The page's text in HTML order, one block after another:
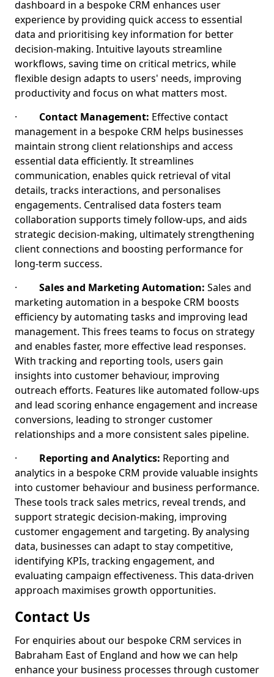
dashboard in a bespoke CRM enhances user
experience by providing quick access to essential
data and prioritising key information for better
decision-making. Intuitive layouts streamline
workflows, saving time on critical metrics, while
flexible design adapts to users' needs, improving
productivity and focus on what matters most.
· Contact Management: Effective contact
management in a bespoke CRM helps businesses
maintain strong client relationships and access
essential data efficiently. It streamlines
communication, enables quick retrieval of vital
details, tracks interactions, and personalises
engagements. Centralised data fosters team
collaboration supports timely follow-ups, and aids
strategic decision-making, ultimately strengthening
client connections and boosting performance for
long-term success.
· Sales and Marketing Automation: Sales and
marketing automation in a bespoke CRM boosts
efficiency by automating tasks and improving lead
management. This frees teams to focus on strategy
and enables faster, more effective lead responses.
With tracking and reporting tools, users gain
insights into customer behaviour, improving
outreach efforts. Features like automated follow-ups
and lead scoring enhance engagement and increase
conversions, leading to stronger customer
relationships and a more consistent sales pipeline.
· Reporting and Analytics: Reporting and
analytics in a bespoke CRM provide valuable insights
into customer behaviour and business performance.
These tools track sales metrics, reveal trends, and
support strategic decision-making, improving
customer engagement and targeting. By analysing
data, businesses can adapt to stay competitive,
identifying KPIs, tracking engagement, and
evaluating campaign effectiveness. This data-driven
approach maximises growth opportunities.
Contact Us
For enquiries about our bespoke CRM services in
Babraham East of England and how we can help
enhance your business processes through customer